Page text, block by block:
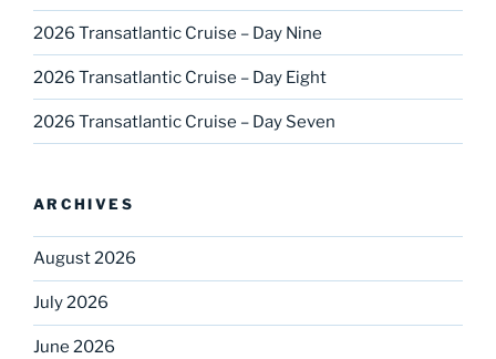
2026 Transatlantic Cruise – Day Nine
2026 Transatlantic Cruise – Day Eight
2026 Transatlantic Cruise – Day Seven
ARCHIVES
August 2026
July 2026
June 2026